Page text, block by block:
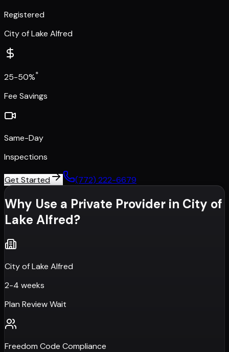
Registered
City of Lake Alfred
25-50%*
Fee Savings
Same-Day
Inspections
Get Started (772) 222-6679
Why Use a Private Provider in City of
Lake Alfred?
City of Lake Alfred
2-4 weeks
Plan Review Wait
Freedom Code Compliance